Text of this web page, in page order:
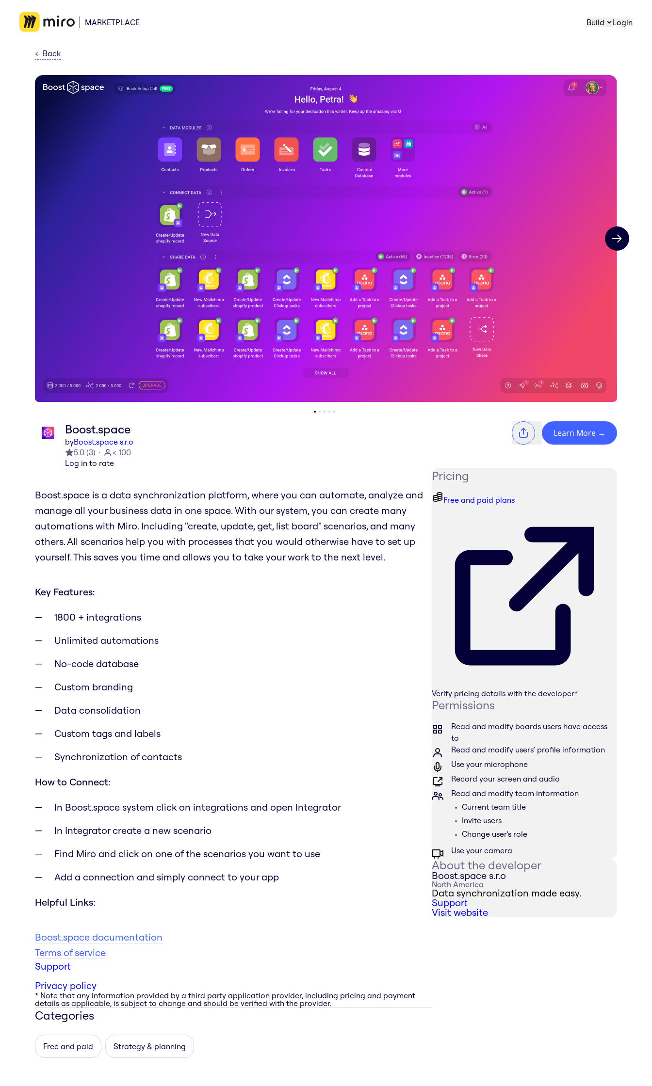
MARKETPLACE Build Login
← Back
Next slide
Boost.space
byBoost.space s.r.o
5.0 (3)
< 100
Log in to rate
Learn More →
Boost.space is a data synchronization platform, where you can automate, analyze and
manage all your business data in one space. With our system, you can create many
automations with Miro. Including "create, update, get, list board" scenarios, and many
others. All scenarios help you with processes that you would otherwise have to set up
yourself. This saves you time and allows you to take your work to the next level.
Key Features:
1800 + integrations
Unlimited automations
No-code database
Custom branding
Data consolidation
Custom tags and labels
Synchronization of contacts
How to Connect:
In Boost.space system click on integrations and open Integrator
In Integrator create a new scenario
Find Miro and click on one of the scenarios you want to use
Add a connection and simply connect to your app
Helpful Links:
Boost.space documentation
Terms of service
Support
Privacy policy
* Note that any information provided by a third party application provider, including pricing and payment
details as applicable, is subject to change and should be verified with the provider.
Categories
Free and paid Strategy & planning
Pricing
Free and paid plans
Verify pricing details with the developer*
Permissions
Read and modify boards users have access
to
Read and modify users’ profile information
Use your microphone
Record your screen and audio
Read and modify team information
Current team title
Invite users
Change user's role
Use your camera
About the developer
Boost.space s.r.o
North America
Data synchronization made easy.
Support
Visit website